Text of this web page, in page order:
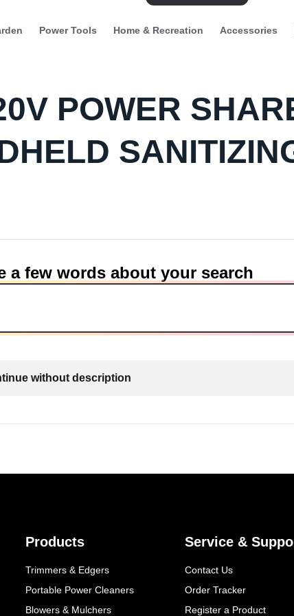
Power Tools Home & Recreation Accessories
POWER
a few words about your search
without description
Products
Trimmers & Edgers
Portable Power Cleaners
Blowers & Mulchers
Service &
Contact Us
Order Tracker
Register a Product